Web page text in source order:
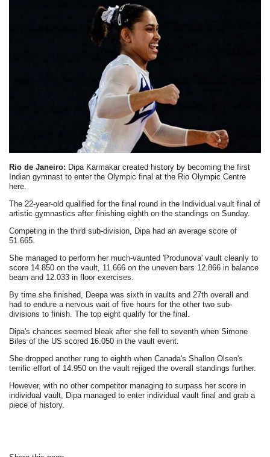
Rio de Janeiro: Dipa Karmakar created history by becoming the first
Indian gymnast to enter the Olympic final at the Rio Olympic Centre
here.
The 22-year-old qualified for the final round in the Individual vault final of
artistic gymnastics after finishing eighth on the standings on Sunday.
Competing in the third sub-division, Dipa had an average score of
51.665.
She managed to perform her much-vaunted 'Produnova' vault cleanly to
score 14.850 on the vault, 11.666 on the uneven bars 12.866 in balance
beam and 12.033 in floor exercises.
By time she finished, Deepa was sixth in vaults and 27th overall and
had to endure a nervous wait of five hours for the other two sub-
divisions to finish. The top eight qualify for the final.
Dipa's chances seemed bleak after she fell to seventh when Simone
Biles of the US scored 16.050 in the vault event.
She dropped another rung to eighth when Canada's Shallon Olsen's
terrific effort of 14.950 on the vault rejiged the overall standings further.
However, with no other competitor managing to surpass her score in
individual vault, Dipa managed to enter individual vault final and grab a
piece of history.